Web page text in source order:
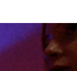
Donate
Contact